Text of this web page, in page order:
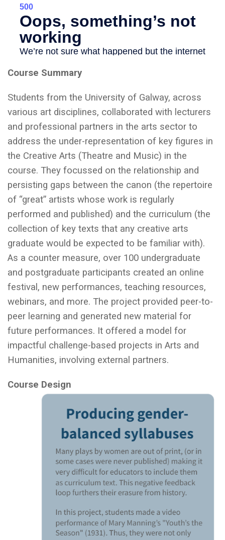
Course Summary
Students from the University of Galway, across
various art disciplines, collaborated with lecturers
and professional partners in the arts sector to
address the under-representation of key figures in
the Creative Arts (Theatre and Music) in the
course. They focussed on the relationship and
persisting gaps between the canon (the repertoire
of “great” artists whose work is regularly
performed and published) and the curriculum (the
collection of key texts that any creative arts
graduate would be expected to be familiar with).
As a counter measure, over 100 undergraduate
and postgraduate participants created an online
festival, new performances, teaching resources,
webinars, and more. The project provided peer-to-
peer learning and generated new material for
future performances. It offered a model for
impactful challenge-based projects in Arts and
Humanities, involving external partners.
Course Design